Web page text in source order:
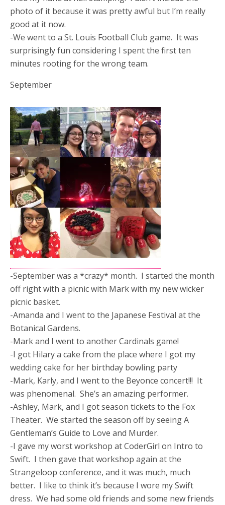
photo of it because it was pretty awful but I’m really
good at it now.
-We went to a St. Louis Football Club game. It was
surprisingly fun considering I spent the first ten
minutes rooting for the wrong team.
September
-September was a *crazy* month. I started the month
off right with a picnic with Mark with my new wicker
picnic basket.
-Amanda and I went to the Japanese Festival at the
Botanical Gardens.
-Mark and I went to another Cardinals game!
-I got Hilary a cake from the place where I got my
wedding cake for her birthday bowling party
-Mark, Karly, and I went to the Beyonce concert!!! It
was phenomenal. She’s an amazing performer.
-Ashley, Mark, and I got season tickets to the Fox
Theater. We started the season off by seeing A
Gentleman’s Guide to Love and Murder.
-I gave my worst workshop at CoderGirl on Intro to
Swift. I then gave that workshop again at the
Strangeloop conference, and it was much, much
better. I like to think it’s because I wore my Swift
dress. We had some old friends and some new friends